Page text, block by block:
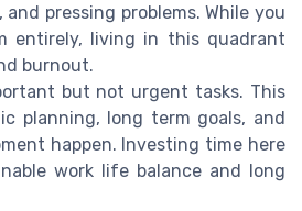
and pressing problems. While you
entirely, living in this quadrant
burnout.
but not urgent tasks. This
planning, long term goals, and
happen. Investing time here
work life balance and long